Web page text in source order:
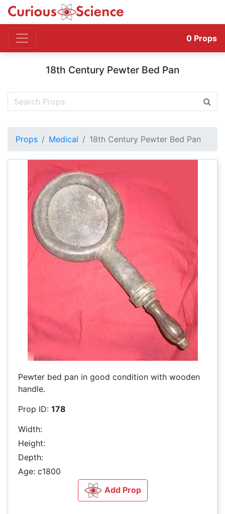
0 Props
18th Century Pewter Bed Pan
Props Medical 18th Century Pewter Bed Pan
Pewter bed pan in good condition with wooden
handle.
Prop ID: 178
Width:
Height:
Depth:
Age: c1800
Add Prop